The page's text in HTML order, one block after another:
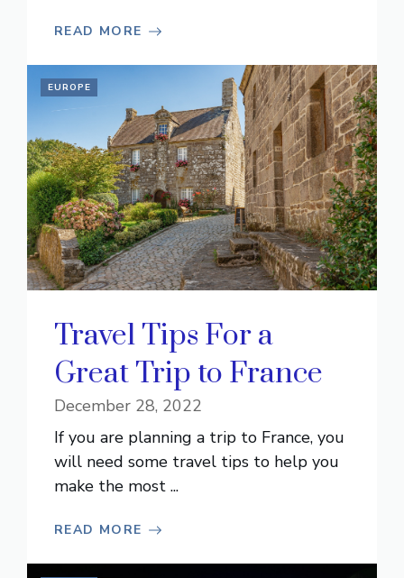
READ MORE
EUROPE
Travel Tips For a
Great Trip to France
December 28, 2022
If you are planning a trip to France, you
will need some travel tips to help you
make the most ...
READ MORE